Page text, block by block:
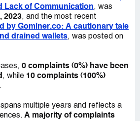
Lack of Communication, was
2023, and the most recent
by Gominer.co: A cautionary tale
drained wallets, was posted on
0 complaints (0%) have been
, while 10 complaints (100%)
.
multiple years and reflects a
A majority of complaints